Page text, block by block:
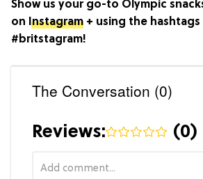
Show us your go-to Olympic
on Instagram + using the
#britstagram!
The Conversation (0)
Reviews: (0)